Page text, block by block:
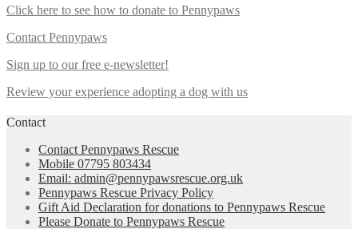
Click here to see how to donate to Pennypaws
Contact Pennypaws
Sign up to our free e-newsletter!
Review your experience adopting a dog with us
Contact
Contact Pennypaws Rescue
Mobile 07795 803434
Email: admin@pennypawsrescue.org.uk
Pennypaws Rescue Privacy Policy
Gift Aid Declaration for donations to Pennypaws Rescue
Please Donate to Pennypaws Rescue